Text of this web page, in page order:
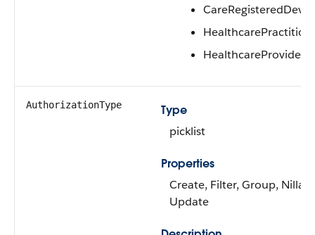
HealthcareProvider
AuthorizationType
Type
picklist
Properties
Create, Filter, Group,
Update